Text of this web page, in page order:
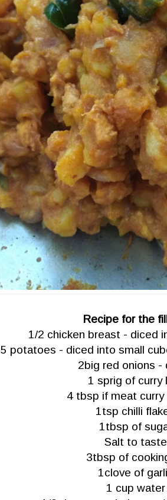
Recipe for the
1/2 chicken breast - diced
5 potatoes - diced into small
2big red onions -
1 sprig of curry
4 tbsp if meat
1tsp chilli
1tbsp of
Salt to taste
3tbsp of
1clove of
1 cup water